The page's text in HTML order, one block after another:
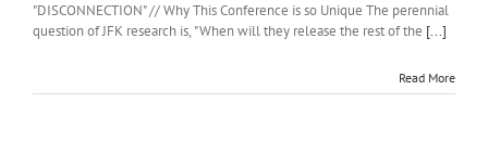
"DISCONNECTION" // Why This Conference is so Unique The perennial
question of JFK research is, "When will they release the rest of the [...]
Read More